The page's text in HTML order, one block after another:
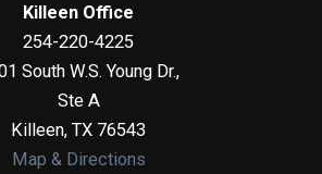
Killeen Office
254-220-4225
South W.S. Young Dr.,
Ste A
Killeen, TX 76543
Map & Directions